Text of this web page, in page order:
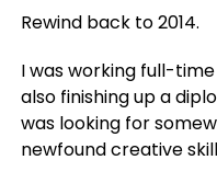
Rewind back to 2014.
I was working full-
also finishing up a
was looking for
newfound creative